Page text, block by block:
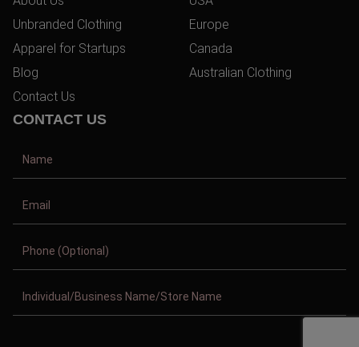
Unbranded Clothing
Apparel for Startups
Blog
Contact Us
Europe
Canada
Australian Clothing
CONTACT US